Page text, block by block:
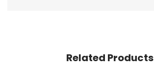
Related Products